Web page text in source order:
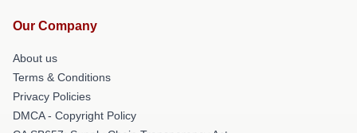
Our Company
About us
Terms & Conditions
Privacy Policies
DMCA - Copyright Policy